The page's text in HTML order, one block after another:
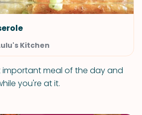
Kitchen
important meal of the day and
you're at it.